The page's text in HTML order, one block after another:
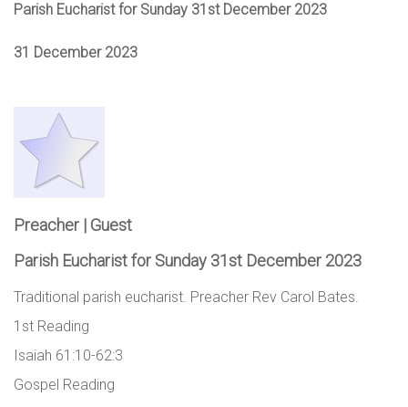
Parish Eucharist for Sunday 31st December 2023
31 December 2023
Preacher | Guest
Parish Eucharist for Sunday 31st December 2023
Traditional parish eucharist. Preacher Rev Carol Bates.
1st Reading
Isaiah 61:10-62:3
Gospel Reading